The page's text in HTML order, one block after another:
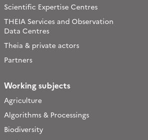
Scientific Expertise Centres
THEIA Services and Observation
Data Centres
Theia & private actors
Partners
Working subjects
Agriculture
Algorithms & Processings
Biodiversity